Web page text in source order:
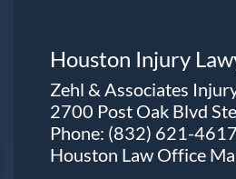
Houston Injury
Zehl & Associates
2700 Post Oak Blvd
Phone: (832) 621-4617
Houston Law Office